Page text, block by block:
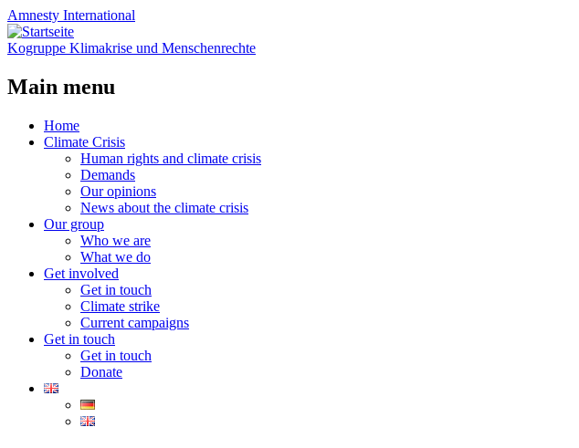
Amnesty International
Kogruppe Klimakrise und Menschenrechte
Main menu
Skip
Home
Climate Crisis
Human rights and climate crisis
Demands
Our opinions
News about the climate crisis
Our group
Who we are
What we do
Get involved
Get in touch
Climate strike
Current campaigns
Get in touch
Get in touch
Donate